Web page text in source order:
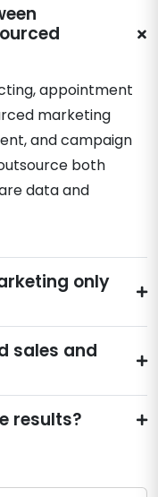
appointment
marketing
and campaign
both
data and
only
sales and
results?